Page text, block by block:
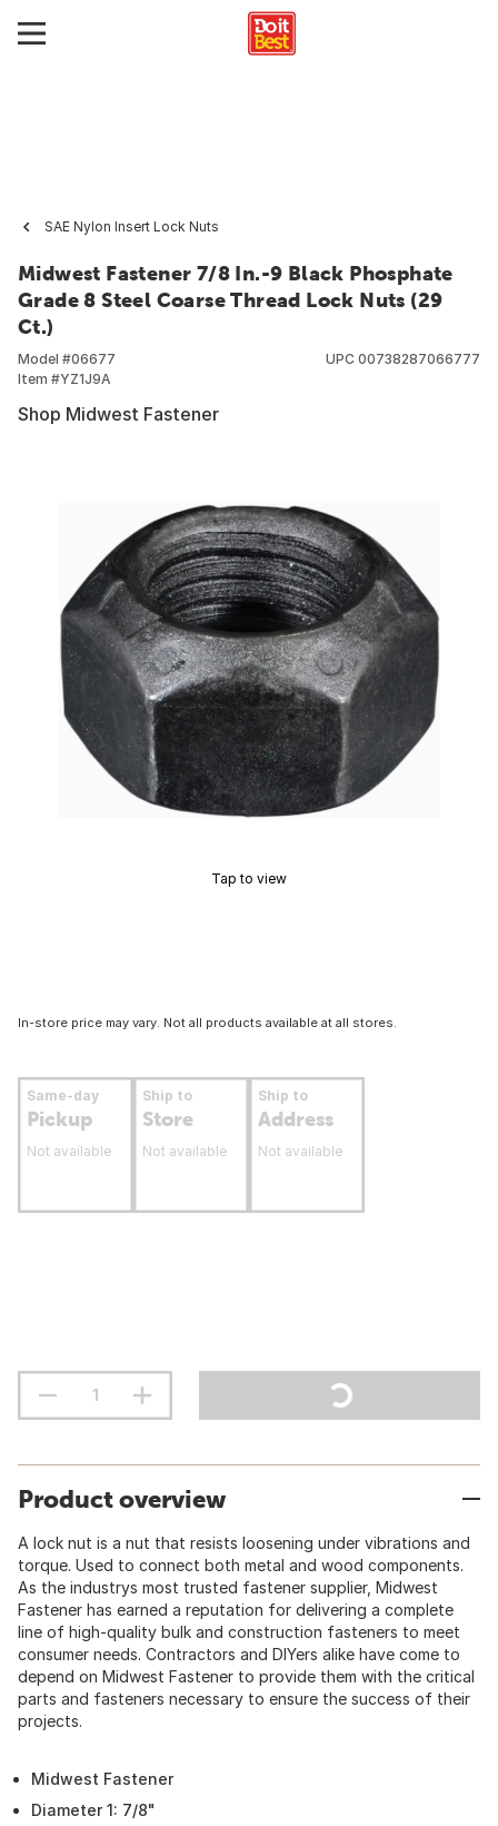
SAE Nylon Insert Lock Nuts
Midwest Fastener 7/8 In.-9 Black Phosphate
Grade 8 Steel Coarse Thread Lock Nuts (29
Ct.)
Model #06677
Item #YZ1J9A
UPC 00738287066777
Shop Midwest Fastener
Tap to view
In-store price may vary. Not all products available at all stores.
Same-day
Pickup
Not available
Ship to
Store
Not available
Ship to
Address
Not available
Product overview
A lock nut is a nut that resists loosening under vibrations and
torque. Used to connect both metal and wood components.
As the industrys most trusted fastener supplier, Midwest
Fastener has earned a reputation for delivering a complete
line of high-quality bulk and construction fasteners to meet
consumer needs. Contractors and DIYers alike have come to
depend on Midwest Fastener to provide them with the critical
parts and fasteners necessary to ensure the success of their
projects.
Midwest Fastener
Diameter 1: 7/8"